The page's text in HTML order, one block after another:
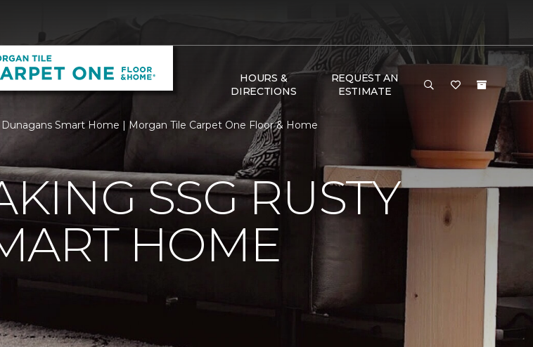
HOURS &
DIRECTIONS
REQUEST AN
ESTIMATE
Smart Home | Morgan Tile Carpet One Floor & Home
SSG RUSTY
HOME